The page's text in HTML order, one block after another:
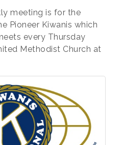
meeting is for the
Pioneer Kiwanis which
every Thursday
Methodist Church at